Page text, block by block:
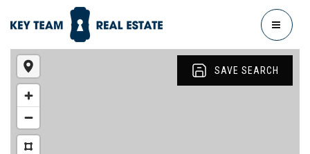
MENU
SAVE SEARCH